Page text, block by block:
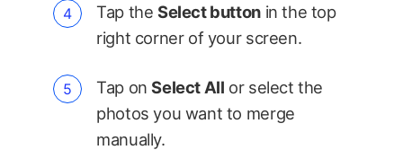
Tap the Select buttonin the top
right corner of your screen.
Tap onSelect All or select the
photos you want to merge
manually.